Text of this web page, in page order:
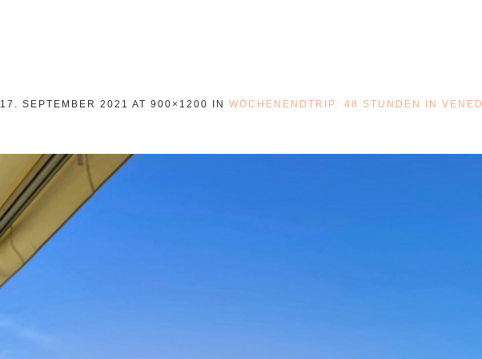
17. SEPTEMBER 2021 AT 900×1200 IN WOCHENENDTRIP: 48 STUNDEN IN